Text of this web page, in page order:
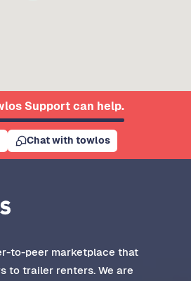
Support can help.
Chat with towlos
to-peer marketplace that
to trailer renters. We are